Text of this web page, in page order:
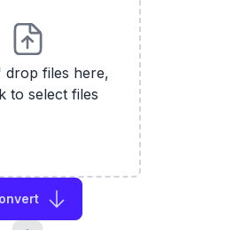
drop files here,
to select files